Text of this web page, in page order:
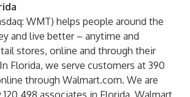
WMT) helps people around the
and live better – anytime and
stores, online and through their
Florida, we serve customers at 390
through Walmart.com. We are
associates in Florida. Walmart